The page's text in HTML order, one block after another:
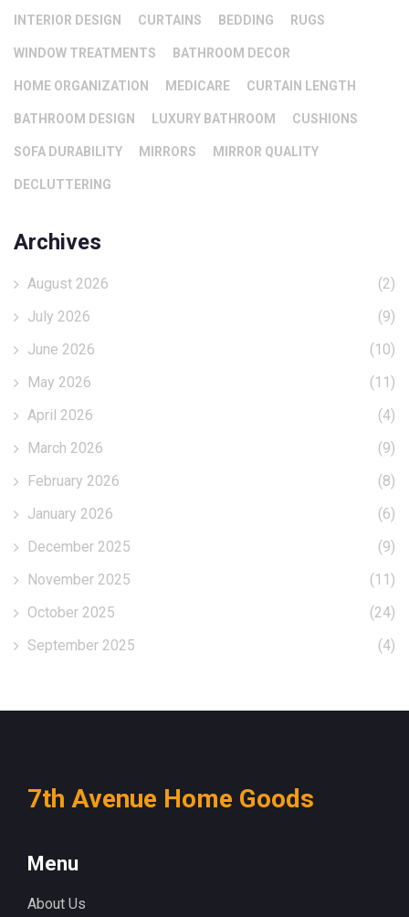
INTERIOR DESIGN CURTAINS BEDDING RUGS
WINDOW TREATMENTS BATHROOM DECOR
HOME ORGANIZATION MEDICARE CURTAIN LENGTH
BATHROOM DESIGN LUXURY BATHROOM CUSHIONS
SOFA DURABILITY MIRRORS MIRROR QUALITY
DECLUTTERING
Archives
August 2026
(2)
July 2026
(9)
June 2026
(10)
May 2026
(11)
April 2026
(4)
March 2026
(9)
February 2026
(8)
January 2026
(6)
December 2025
(9)
November 2025
(11)
October 2025
(24)
September 2025
(4)
7th Avenue Home Goods
Menu
About Us